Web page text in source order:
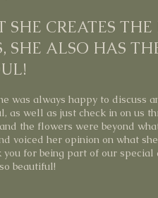
CREATES THE
SHE ALSO HAS
was always happy to discuss
as well as just check in on us
the flowers were beyond
voiced her opinion on what
for being part of our special
beautiful!